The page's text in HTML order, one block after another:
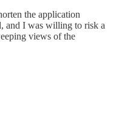
the application
and I was willing to risk a
views of the